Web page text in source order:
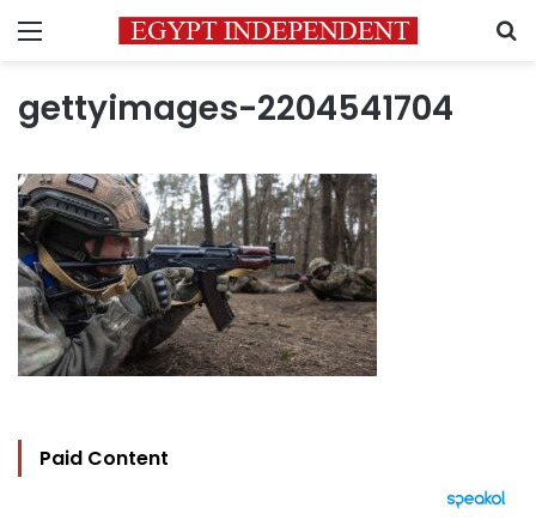
Menu
gettyimages-2204541704
Paid Content